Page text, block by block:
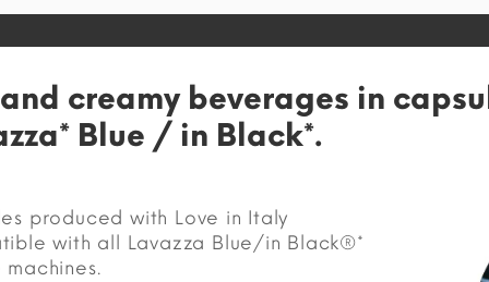
creamy beverages in
Blue / in Black*.
produced with Love in Italy
with all Lavazza Blue/in Black®*